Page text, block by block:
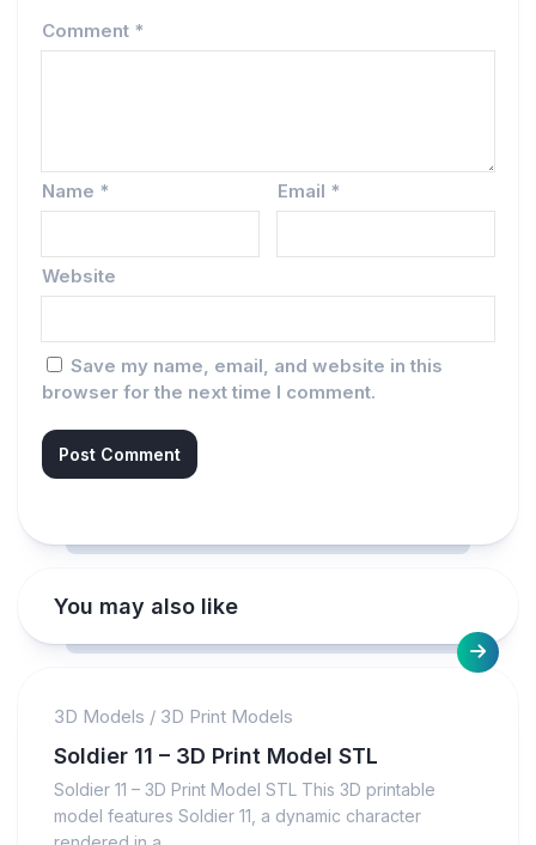
Comment *
Name * Email *
Website
Save my name, email, and website in this
browser for the next time I comment.
You may also like
3D Models / 3D Print Models
Soldier 11 – 3D Print Model STL
Soldier 11 – 3D Print Model STL This 3D printable
model features Soldier 11, a dynamic character